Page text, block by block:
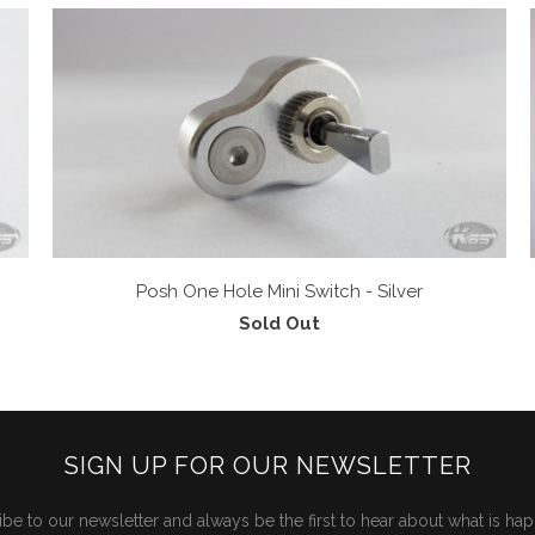
Posh One Hole Mini Switch - Silver
Sold Out
SIGN UP FOR OUR NEWSLETTER
to our newsletter and always be the first to hear about what is